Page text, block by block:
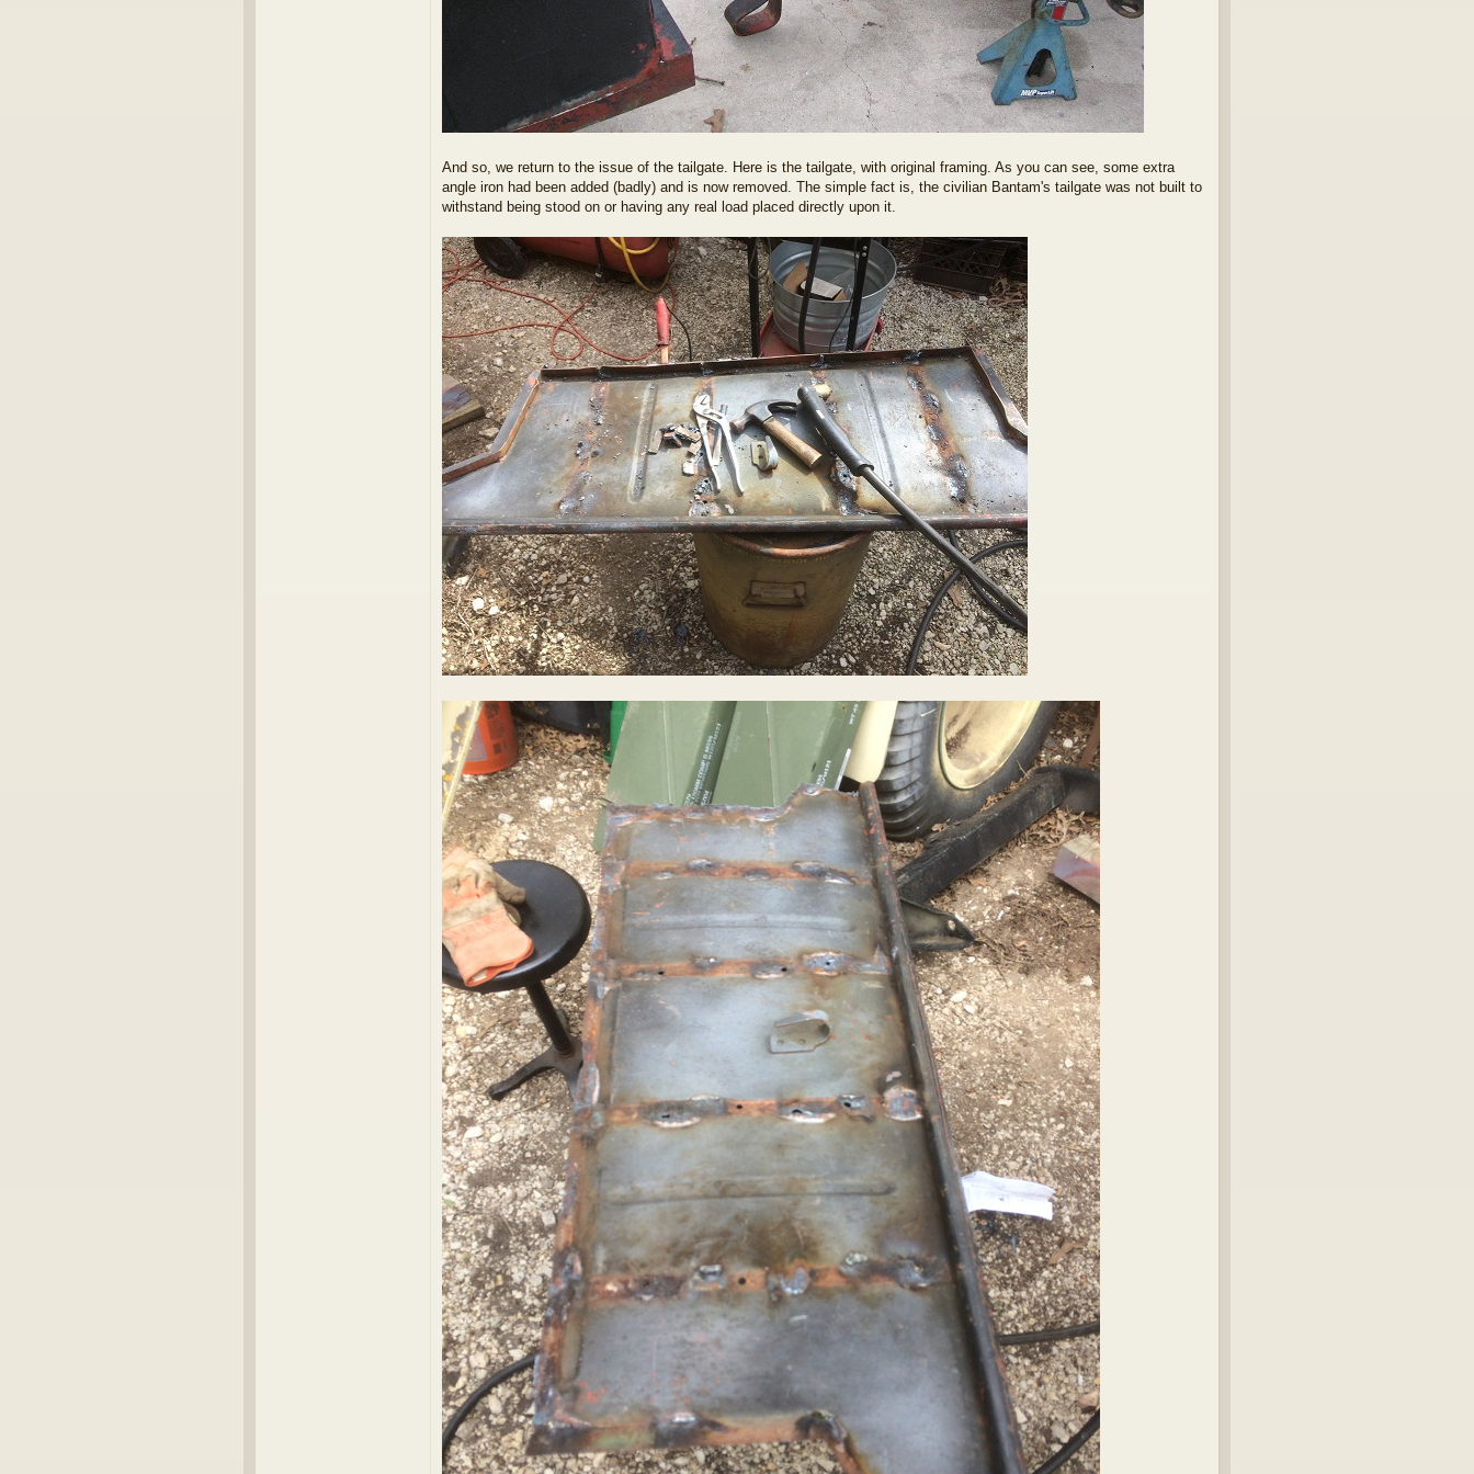
And so, we return to the issue of the tailgate. Here is the tailgate, with original framing. As you can see, some extra
angle iron had been added (badly) and is now removed. The simple fact is, the civilian Bantam's tailgate was not built to
withstand being stood on or having any real load placed directly upon it.